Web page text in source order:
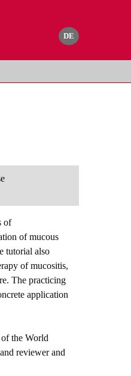
of
of mucous
tutorial also
of mucositis,
The practicing
application
the World
reviewer and